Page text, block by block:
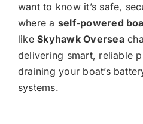
want to know it’s safe,
where a self-powered
likeSkyhawk Oversea
delivering smart, reliable
draining your boat’s
systems.